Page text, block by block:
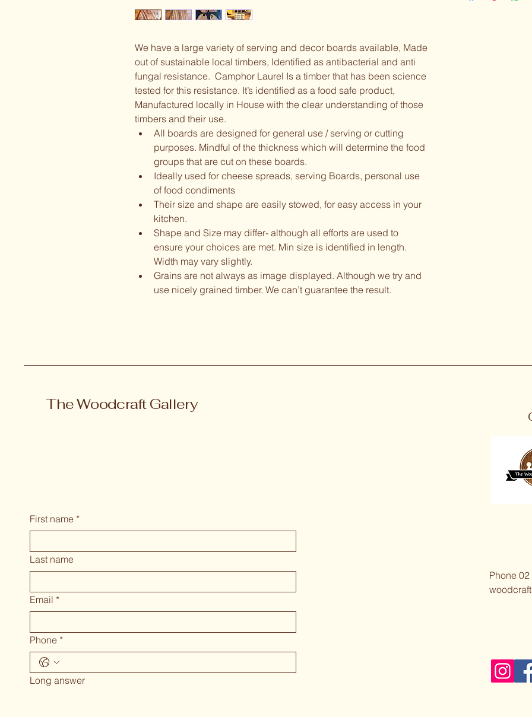
We have a large variety of serving and decor boards available, Made
out of sustainable local timbers, Identified as antibacterial and anti
fungal resistance.  Camphor Laurel Is a timber that has been science
tested for this resistance. It’s identified as a food safe product,
Manufactured locally in House with the clear understanding of those
timbers and their use.
All boards are designed for general use / serving or cutting
purposes. Mindful of the thickness which will determine the food
groups that are cut on these boards.
Ideally used for cheese spreads, serving Boards, personal use
of food condiments
Their size and shape are easily stowed, for easy access in your
kitchen.
Shape and Size may differ- although all efforts are used to
ensure your choices are met. Min size is identified in length.
Width may vary slightly.
Grains are not always as image displayed. Although we try and
use nicely grained timber. We can’t guarantee the result.
The Woodcraft Gallery
First name *
Last name
Email *
Phone *
Long answer
Phone